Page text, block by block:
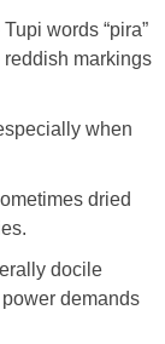
words “pira”
reddish markings
when
dried
docile
demands